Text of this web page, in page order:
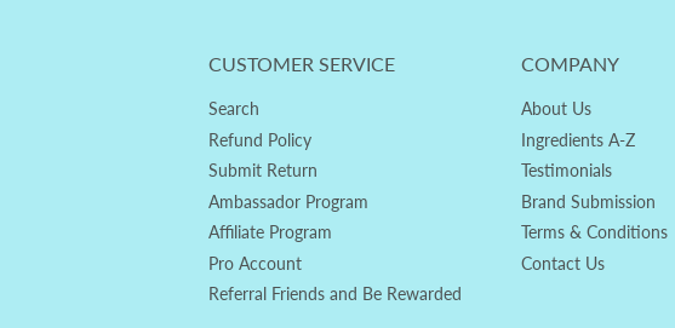
CUSTOMER SERVICE
Search
Refund Policy
Submit Return
Ambassador Program
Affiliate Program
Pro Account
Referral Friends and Be Rewarded
COMPANY
About Us
Ingredients A-Z
Testimonials
Brand Submission
Terms & Conditions
Contact Us